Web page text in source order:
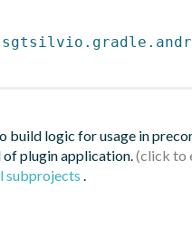
build logic for usage in
of plugin application.
subprojects .